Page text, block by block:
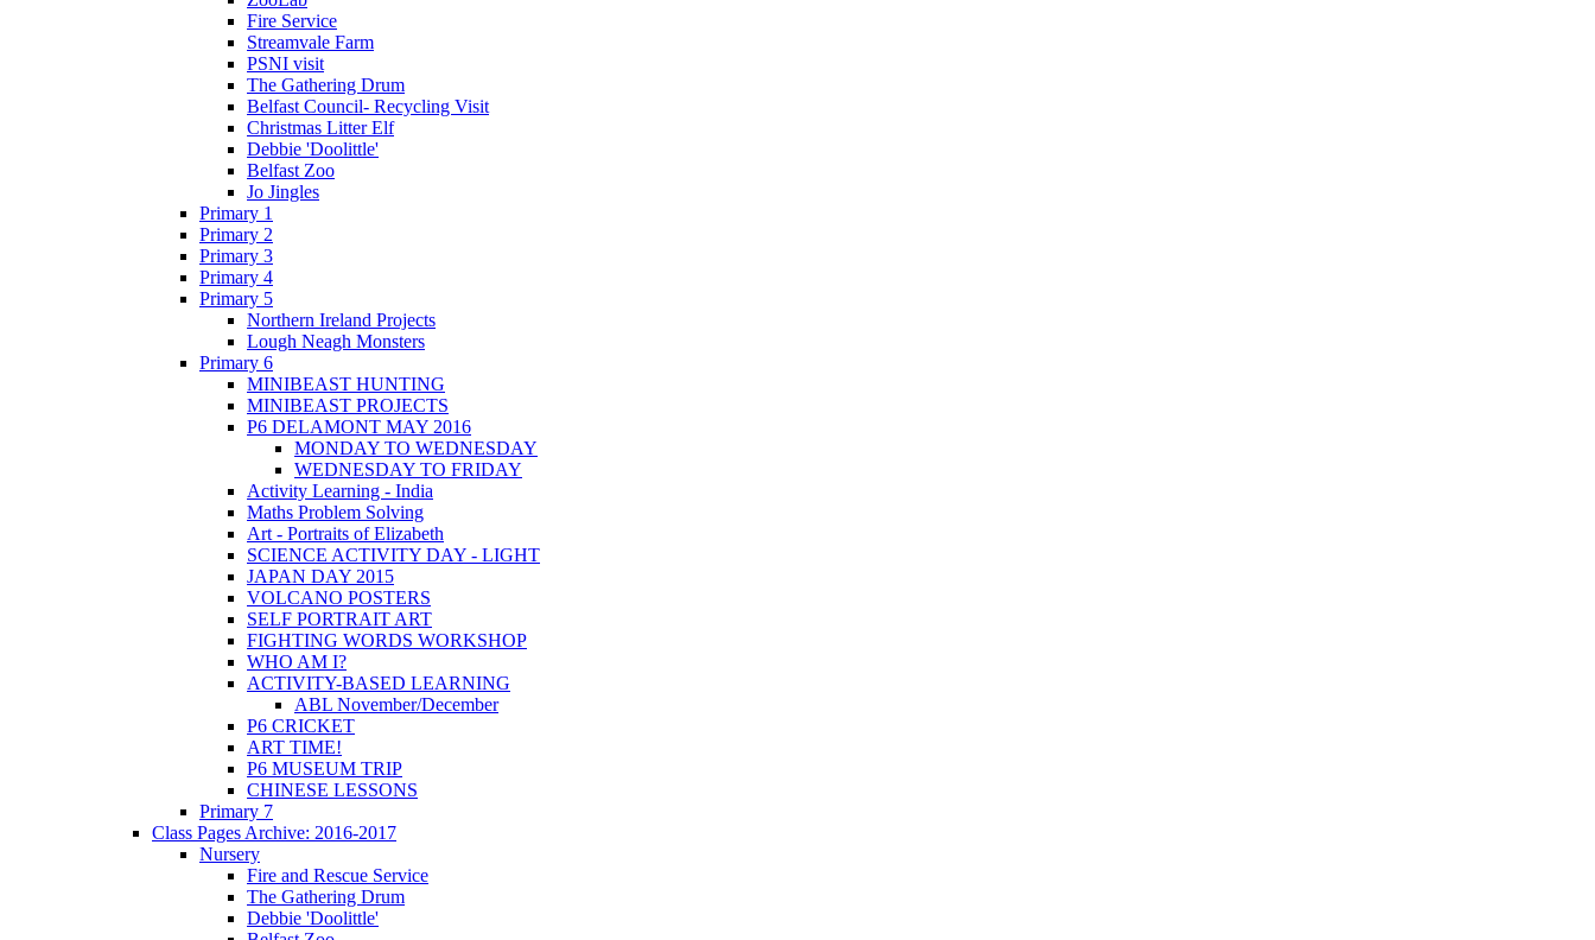
Fire Service
Streamvale Farm
PSNI visit
The Gathering Drum
Belfast Council- Recycling Visit
Christmas Litter Elf
Debbie 'Doolittle'
Belfast Zoo
Jo Jingles
Primary 1
Primary 2
Primary 3
Primary 4
Primary 5
Northern Ireland Projects
Lough Neagh Monsters
Primary 6
MINIBEAST HUNTING
MINIBEAST PROJECTS
P6 DELAMONT MAY 2016
MONDAY TO WEDNESDAY
WEDNESDAY TO FRIDAY
Activity Learning - India
Maths Problem Solving
Art - Portraits of Elizabeth
SCIENCE ACTIVITY DAY - LIGHT
JAPAN DAY 2015
VOLCANO POSTERS
SELF PORTRAIT ART
FIGHTING WORDS WORKSHOP
WHO AM I?
ACTIVITY-BASED LEARNING
ABL November/December
P6 CRICKET
ART TIME!
P6 MUSEUM TRIP
CHINESE LESSONS
Primary 7
Class Pages Archive: 2016-2017
Nursery
Fire and Rescue Service
The Gathering Drum
Debbie 'Doolittle'